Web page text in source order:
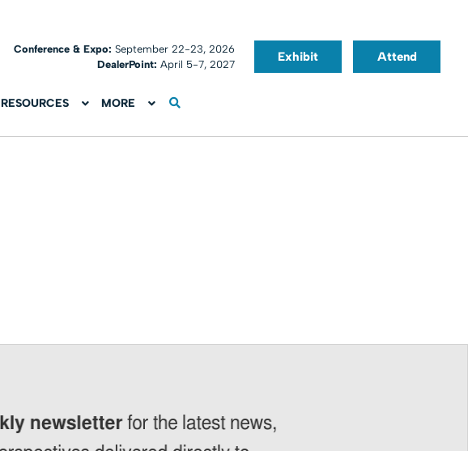
Conference & Expo:September 22-23, 2026
DealerPoint: April 5-7, 2027
Exhibit Attend
RESOURCES MORE